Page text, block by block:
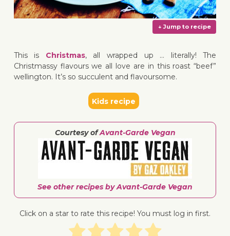
↓
This is Christmas, all wrapped up … literally! The
Christmassy flavours we all love are in this roast “beef”
wellington. It’s so succulent and flavoursome.
Kids recipe
Courtesy ofAvant-Garde Vegan
See other recipes by Avant-Garde Vegan
Click on a star to rate this recipe! You must log in first.